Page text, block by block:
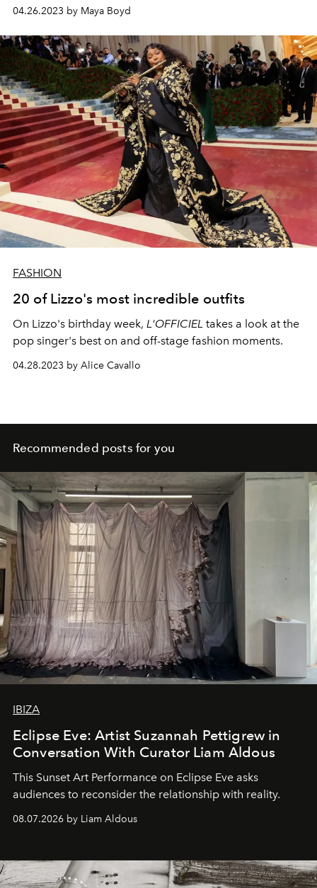
04.26.2023 by Maya Boyd
FASHION
20 of Lizzo's most incredible outfits
On Lizzo's birthday week, L'OFFICIEL takes a look at the
pop singer's best on and off-stage fashion moments.
04.28.2023 by Alice Cavallo
Recommended posts for you
IBIZA
Eclipse Eve: Artist Suzannah Pettigrew in
Conversation With Curator Liam Aldous
This Sunset Art Performance on Eclipse Eve asks
audiences to reconsider the relationship with reality.
08.07.2026 by Liam Aldous